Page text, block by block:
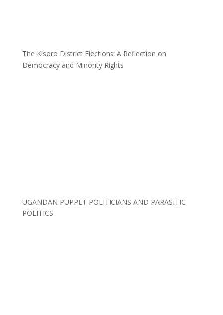
The Kisoro District Elections: A Reflection on
Democracy and Minority Rights
UGANDAN PUPPET POLITICIANS AND PARASITIC
POLITICS